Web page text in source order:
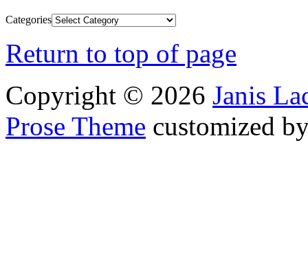
Categories
Return to top of page
Copyright © 2026 Janis
Prose Theme customized